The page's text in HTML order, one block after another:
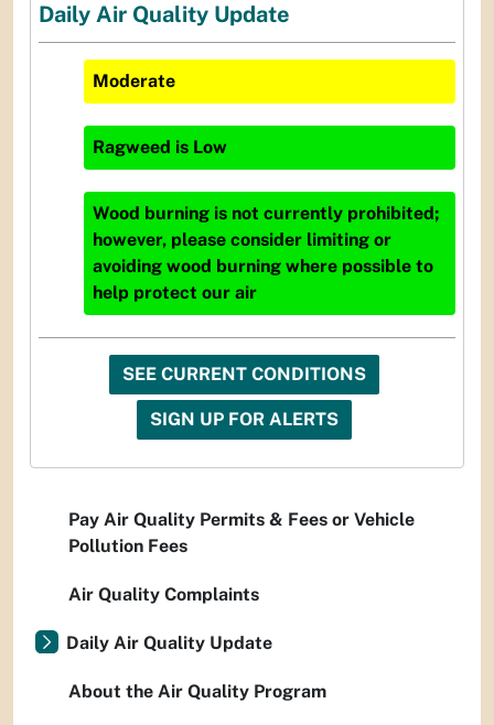
Daily Air Quality Update
Moderate
Ragweed is Low
Wood burning is not currently prohibited;
however, please consider limiting or
avoiding wood burning where possible to
help protect our air
SEE CURRENT CONDITIONS
SIGN UP FOR ALERTS
Pay Air Quality Permits & Fees or Vehicle
Pollution Fees
Air Quality Complaints
Daily Air Quality Update
About the Air Quality Program